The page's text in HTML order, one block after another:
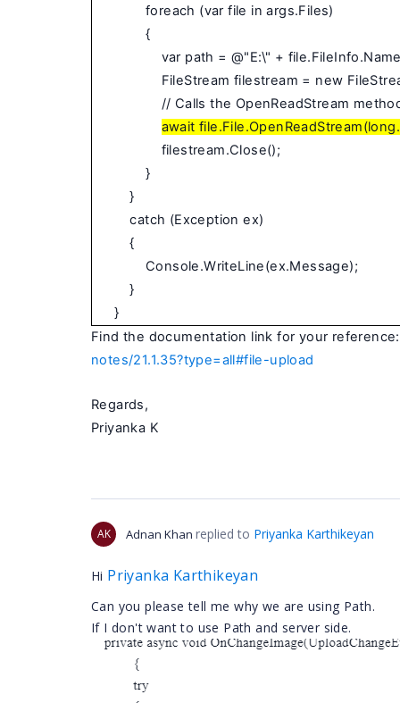
foreach (var file in args.Files)
{
var path = @"E:\" +
FileStream filestream = new
// Calls the OpenReadStream
await
filestream.Close();
}
}
catch (Exception ex)
{
Console.WriteLine(ex.Message);
}
}
Find the documentation link for your reference:
notes/21.1.35?type=all#file-upload
Regards,
Priyanka K
AK Adnan Khan replied to Priyanka Karthikeyan
Hi Priyanka Karthikeyan
Can you please tell me why we are using Path.
If I don't want to use Path and server side.